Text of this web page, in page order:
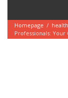
contentHomepage /
Professionals: